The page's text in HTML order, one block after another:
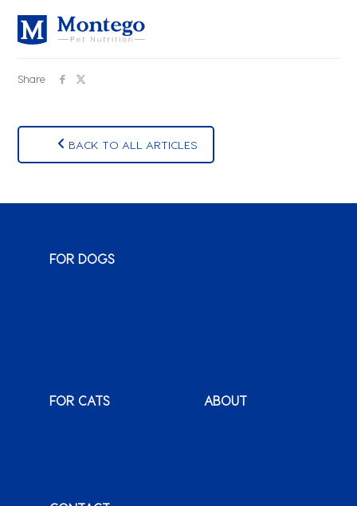
Share
BACK TO ALL ARTICLES
FOR DOGS
FOR CATS ABOUT